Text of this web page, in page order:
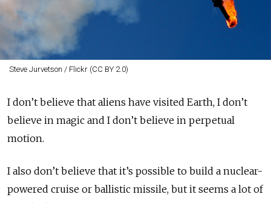
Steve Jurvetson / Flickr (CC BY 2.0)
I don’t believe that aliens have visited Earth, I don’t
believe in magic and I don’t believe in perpetual
motion.
I also don’t believe that it’s possible to build a nuclear-
powered cruise or ballistic missile, but it seems a lot of